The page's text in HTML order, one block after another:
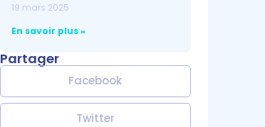
19 mars 2025
En savoir plus »
Partager
Facebook
Twitter